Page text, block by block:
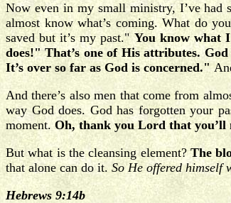
Now even in my small ministry, I’ve had
almost know what’s coming. What do
saved but it’s my past."You know what
does!" That’s one of His attributes.
It’s over so far as God is concerned."
And there’s also men that come from
way God does. God has forgotten your
moment.Oh, thank you Lord that you’ll
But what is the cleansing element?The
that alone can do it. So He offered himself
Hebrews 9:14b